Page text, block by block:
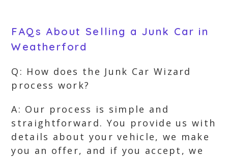
FAQs About Selling a Junk Car in
Weatherford
Q: How does the Junk Car Wizard
process work?
A: Our process is simple and
straightforward. You provide us with
details about your vehicle, we make
you an offer, and if you accept, we